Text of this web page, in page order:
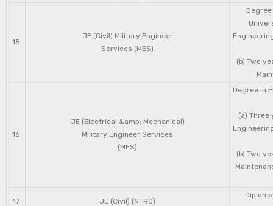
15
JE (Civil) Military Engineer
Services (MES)
(b) Two
16
JE (Electrical &amp; Mechanical)
Military Engineer Services
(MES)
Degree in
(a) Three
(b) Two
17 JE (Civil) (NTRO)